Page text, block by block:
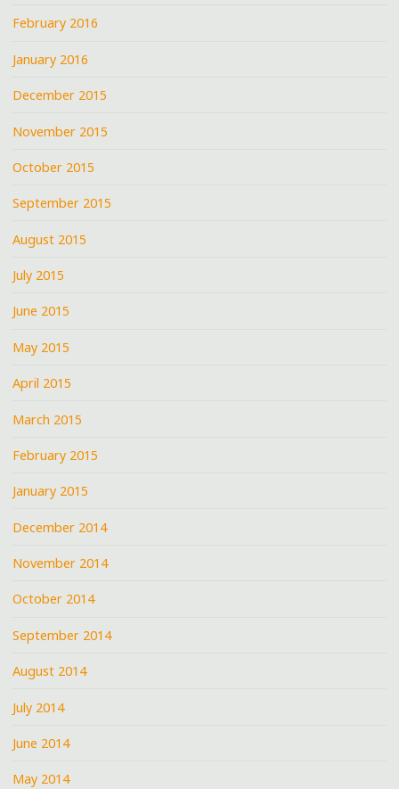
February 2016
January 2016
December 2015
November 2015
October 2015
September 2015
August 2015
July 2015
June 2015
May 2015
April 2015
March 2015
February 2015
January 2015
December 2014
November 2014
October 2014
September 2014
August 2014
July 2014
June 2014
May 2014